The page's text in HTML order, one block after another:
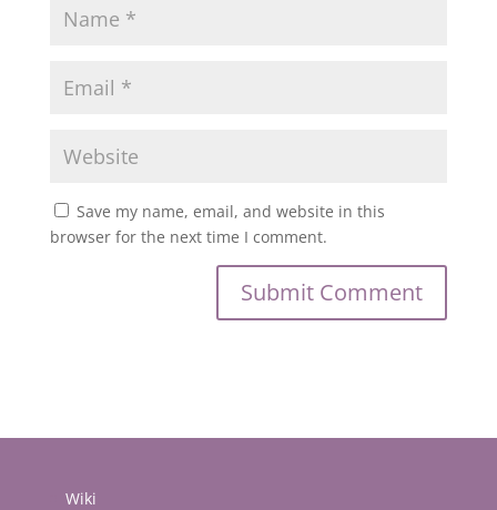
Save my name, email, and website in this
browser for the next time I comment.
Wiki